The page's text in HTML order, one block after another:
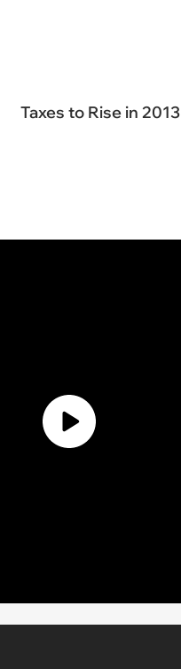
Taxes to Rise in 2013